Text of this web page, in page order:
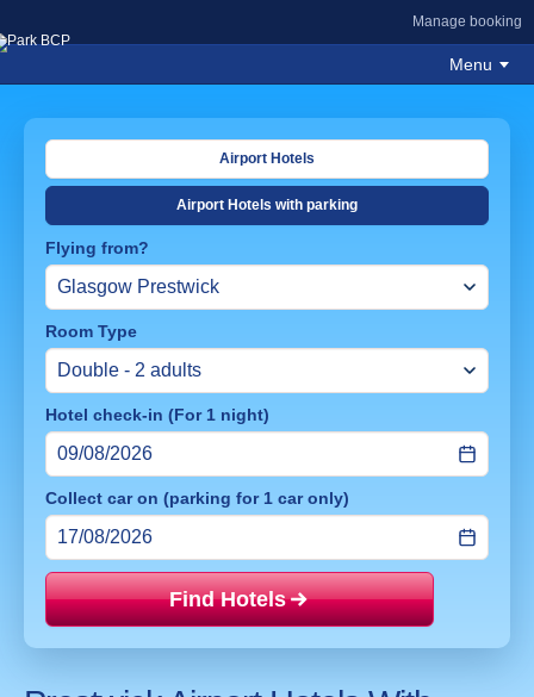
Manage booking
Menu
Airport Hotels
Airport Hotels with parking
Flying from?
Room Type
Hotel check-in (For 1 night)
Collect car on (parking for 1 car only)
Find Hotels